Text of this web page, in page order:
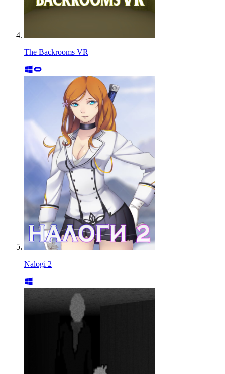
The Backrooms VR
Nalogi 2